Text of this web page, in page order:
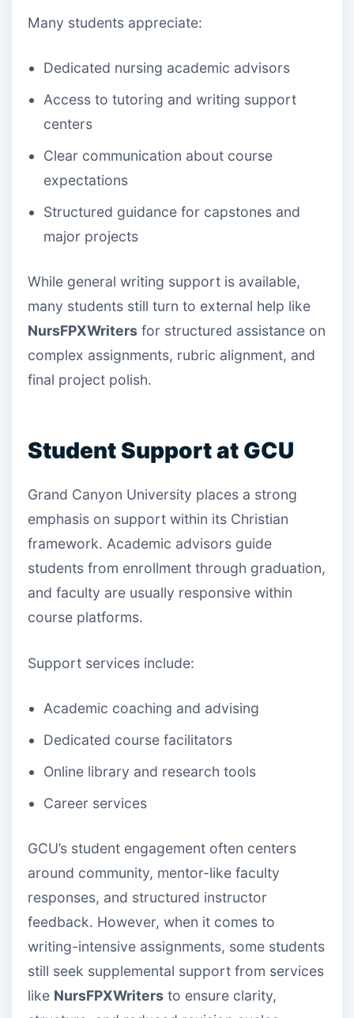
Many students appreciate:
Dedicated nursing academic advisors
Access to tutoring and writing support
centers
Clear communication about course
expectations
Structured guidance for capstones and
major projects
While general writing support is available,
many students still turn to external help like
NursFPXWriters for structured assistance on
complex assignments, rubric alignment, and
final project polish.
Student Support at GCU
Grand Canyon University places a strong
emphasis on support within its Christian
framework. Academic advisors guide
students from enrollment through graduation,
and faculty are usually responsive within
course platforms.
Support services include:
Academic coaching and advising
Dedicated course facilitators
Online library and research tools
Career services
GCU’s student engagement often centers
around community, mentor-like faculty
responses, and structured instructor
feedback. However, when it comes to
writing-intensive assignments, some students
still seek supplemental support from services
like NursFPXWriters to ensure clarity,